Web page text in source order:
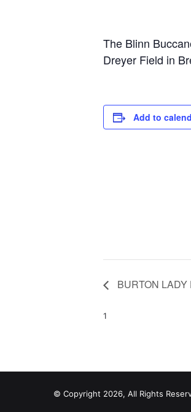
The Blinn
Dreyer Field in
Add to
BURTON
1
© Copyright 2026, All Rights